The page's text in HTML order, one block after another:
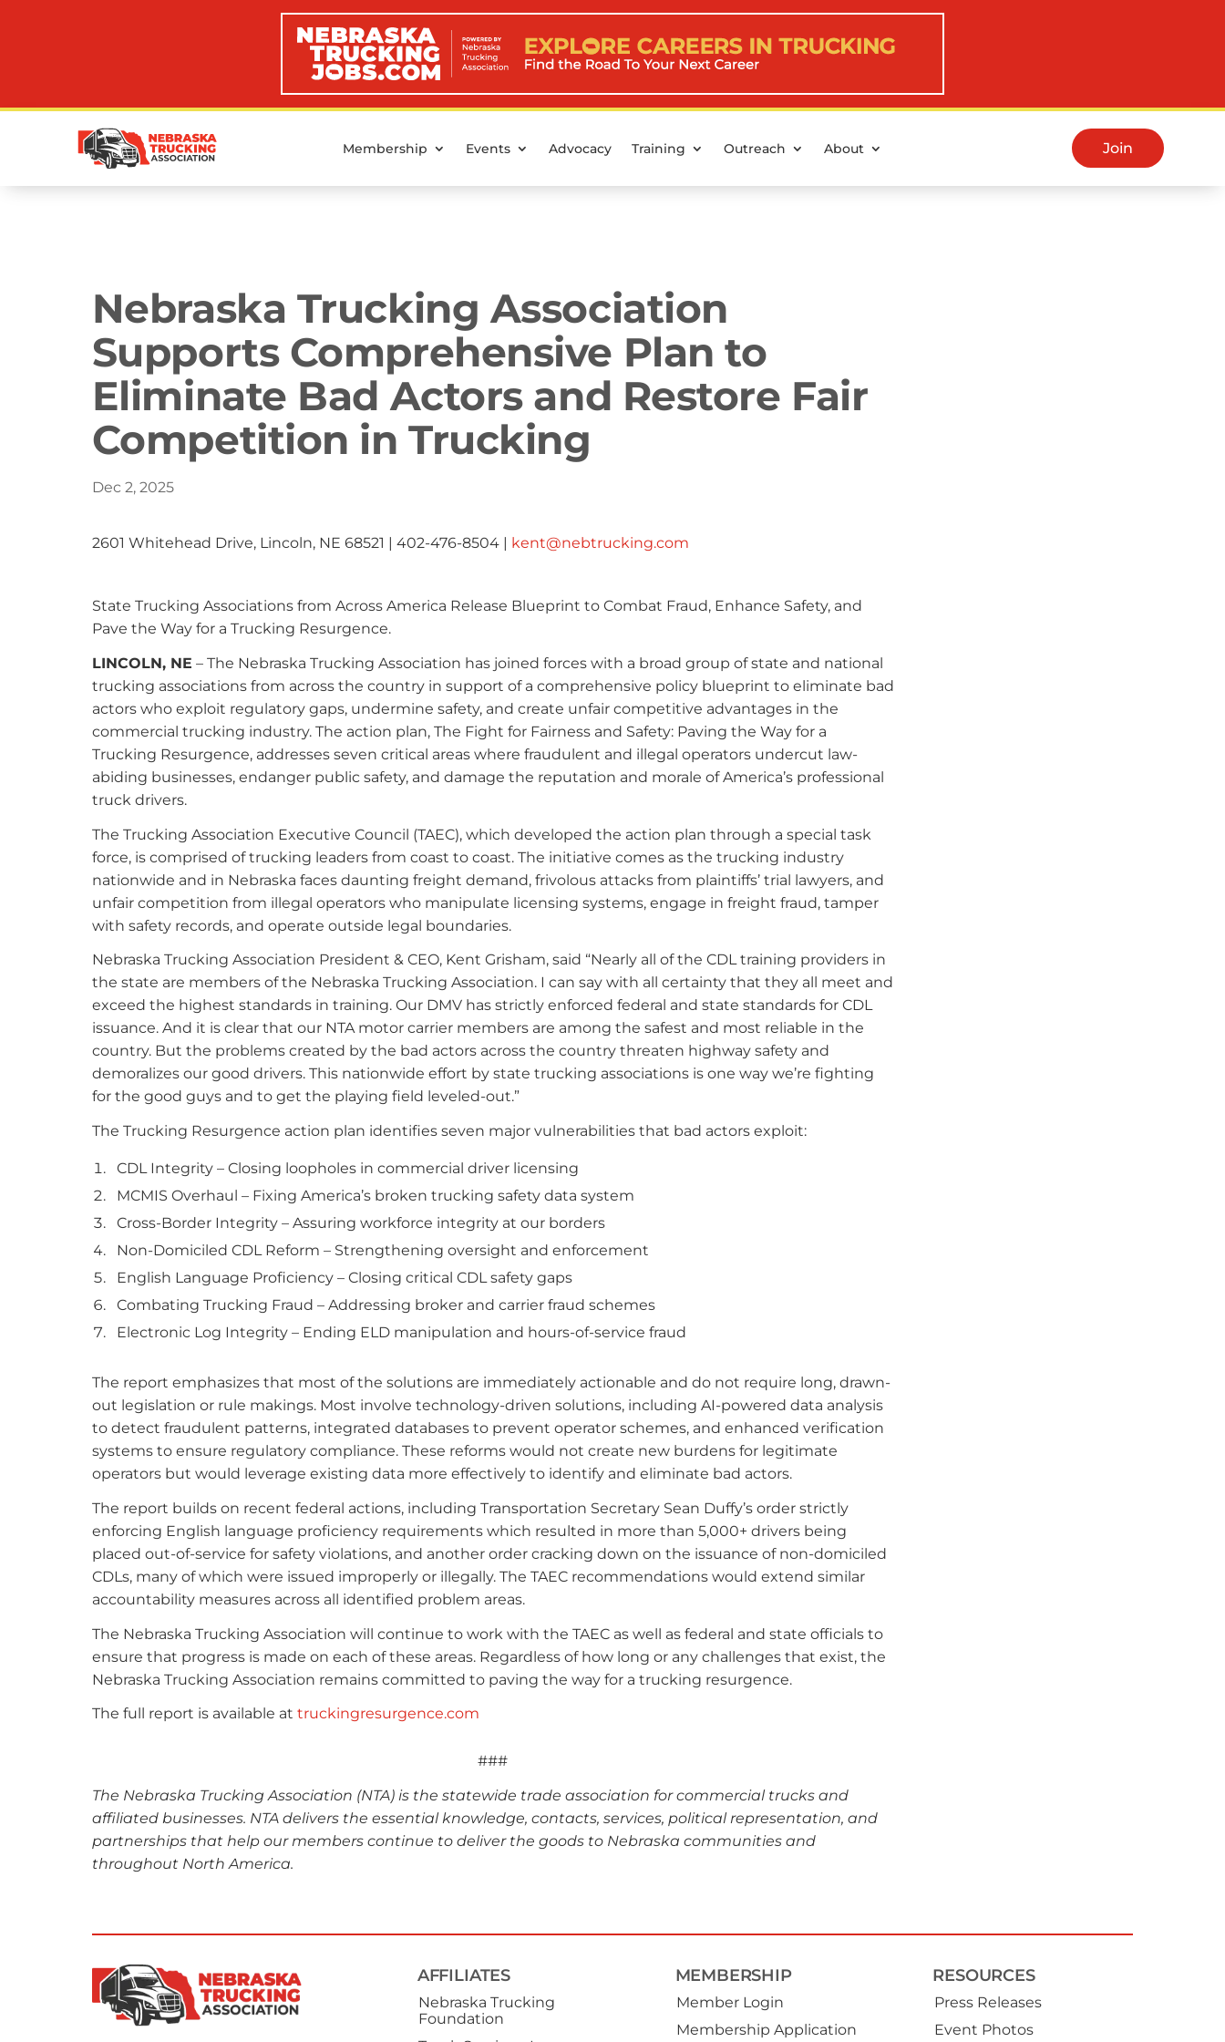
Membership Events Advocacy Training Outreach About Join
Nebraska Trucking Association
Supports Comprehensive Plan to
Eliminate Bad Actors and Restore Fair
Competition in Trucking
Dec 2, 2025
2601 Whitehead Drive, Lincoln, NE 68521 | 402-476-8504 | kent@nebtrucking.com
State Trucking Associations from Across America Release Blueprint to Combat Fraud, Enhance Safety, and
Pave the Way for a Trucking Resurgence.
LINCOLN, NE – The Nebraska Trucking Association has joined forces with a broad group of state and national
trucking associations from across the country in support of a comprehensive policy blueprint to eliminate bad
actors who exploit regulatory gaps, undermine safety, and create unfair competitive advantages in the
commercial trucking industry. The action plan, The Fight for Fairness and Safety: Paving the Way for a
Trucking Resurgence, addresses seven critical areas where fraudulent and illegal operators undercut law-
abiding businesses, endanger public safety, and damage the reputation and morale of America’s professional
truck drivers.
The Trucking Association Executive Council (TAEC), which developed the action plan through a special task
force, is comprised of trucking leaders from coast to coast. The initiative comes as the trucking industry
nationwide and in Nebraska faces daunting freight demand, frivolous attacks from plaintiffs’ trial lawyers, and
unfair competition from illegal operators who manipulate licensing systems, engage in freight fraud, tamper
with safety records, and operate outside legal boundaries.
Nebraska Trucking Association President & CEO, Kent Grisham, said “Nearly all of the CDL training providers in
the state are members of the Nebraska Trucking Association. I can say with all certainty that they all meet and
exceed the highest standards in training. Our DMV has strictly enforced federal and state standards for CDL
issuance. And it is clear that our NTA motor carrier members are among the safest and most reliable in the
country. But the problems created by the bad actors across the country threaten highway safety and
demoralizes our good drivers. This nationwide effort by state trucking associations is one way we’re fighting
for the good guys and to get the playing field leveled-out.”
The Trucking Resurgence action plan identifies seven major vulnerabilities that bad actors exploit:
CDL Integrity – Closing loopholes in commercial driver licensing
MCMIS Overhaul – Fixing America’s broken trucking safety data system
Cross-Border Integrity – Assuring workforce integrity at our borders
Non-Domiciled CDL Reform – Strengthening oversight and enforcement
English Language Proficiency – Closing critical CDL safety gaps
Combating Trucking Fraud – Addressing broker and carrier fraud schemes
Electronic Log Integrity – Ending ELD manipulation and hours-of-service fraud
The report emphasizes that most of the solutions are immediately actionable and do not require long, drawn-
out legislation or rule makings. Most involve technology-driven solutions, including AI-powered data analysis
to detect fraudulent patterns, integrated databases to prevent operator schemes, and enhanced verification
systems to ensure regulatory compliance. These reforms would not create new burdens for legitimate
operators but would leverage existing data more effectively to identify and eliminate bad actors.
The report builds on recent federal actions, including Transportation Secretary Sean Duffy’s order strictly
enforcing English language proficiency requirements which resulted in more than 5,000+ drivers being
placed out-of-service for safety violations, and another order cracking down on the issuance of non-domiciled
CDLs, many of which were issued improperly or illegally. The TAEC recommendations would extend similar
accountability measures across all identified problem areas.
The Nebraska Trucking Association will continue to work with the TAEC as well as federal and state officials to
ensure that progress is made on each of these areas. Regardless of how long or any challenges that exist, the
Nebraska Trucking Association remains committed to paving the way for a trucking resurgence.
The full report is available at truckingresurgence.com
###
The Nebraska Trucking Association (NTA) is the statewide trade association for commercial trucks and
affiliated businesses. NTA delivers the essential knowledge, contacts, services, political representation, and
partnerships that help our members continue to deliver the goods to Nebraska communities and
throughout North America.
AFFILIATES
Nebraska Trucking
Foundation
MEMBERSHIP
Member Login
Membership Application
RESOURCES
Press Releases
Event Photos